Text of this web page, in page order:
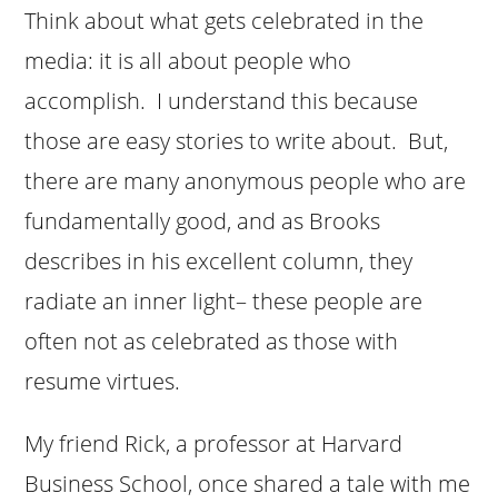
Think about what gets celebrated in the
media: it is all about people who
accomplish. I understand this because
those are easy stories to write about. But,
there are many anonymous people who are
fundamentally good, and as Brooks
describes in his excellent column, they
radiate an inner light– these people are
often not as celebrated as those with
resume virtues.
My friend Rick, a professor at Harvard
Business School, once shared a tale with me